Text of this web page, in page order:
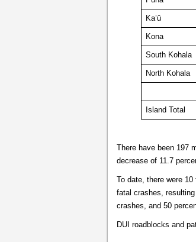
Ka’ū
Kona
South Kohala
North Kohala
Island Total
There have been 197
decrease of 11.7
To date, there were
fatal crashes,
crashes, and 50
DUI roadblocks and